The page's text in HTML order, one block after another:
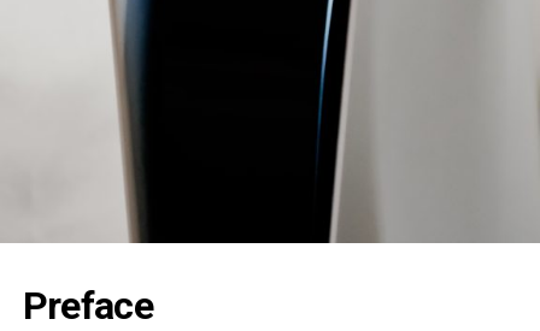
Preface